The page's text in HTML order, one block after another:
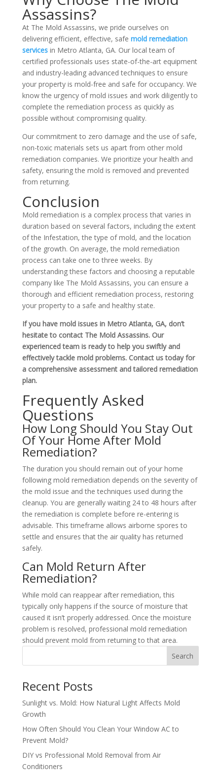
Assassins?
At The Mold Assassins, we pride ourselves on
delivering efficient, effective, safe mold remediation
servicesin Metro Atlanta, GA. Our local team of
certified professionals uses state-of-the-art equipment
and industry-leading advanced techniques to ensure
your property is mold-free and safe for occupancy. We
know the urgency of mold issues and work diligently to
complete the remediation process as quickly as
possible without compromising quality.
Our commitment to zero damage and the use of safe,
non-toxic materials sets us apart from other mold
remediation companies. We prioritize your health and
safety, ensuring the mold is removed and prevented
from returning.
Conclusion
Mold remediation is a complex process that varies in
duration based on several factors, including the extent
of the Infestation, the type of mold, and the location
of the growth. On average, the mold remediation
process can take one to three weeks. By
understanding these factors and choosing a reputable
company like The Mold Assassins, you can ensure a
thorough and efficient remediation process, restoring
your property to a safe and healthy state.
If you have mold issues in Metro Atlanta, GA, don’t
hesitate to contact The Mold Assassins. Our
experienced team is ready to help you swiftly and
effectively tackle mold problems. Contact us today for
a comprehensive assessment and tailored remediation
plan.
Frequently Asked
Questions
How Long Should You Stay Out
Of Your Home After Mold
Remediation?
The duration you should remain out of your home
following mold remediation depends on the severity of
the mold issue and the techniques used during the
cleanup. You are generally waiting 24 to 48 hours after
the remediation is complete before re-entering is
advisable. This timeframe allows airborne spores to
settle and ensures that the air quality has returned
safely.
Can Mold Return After
Remediation?
While mold can reappear after remediation, this
typically only happens if the source of moisture that
caused it isn’t properly addressed. Once the moisture
problem is resolved, professional mold remediation
should prevent mold from returning to that area.
Search
Recent Posts
Sunlight vs. Mold: How Natural Light Affects Mold
Growth
How Often Should You Clean Your Window AC to
Prevent Mold?
DIY vs Professional Mold Removal from Air
Conditioners